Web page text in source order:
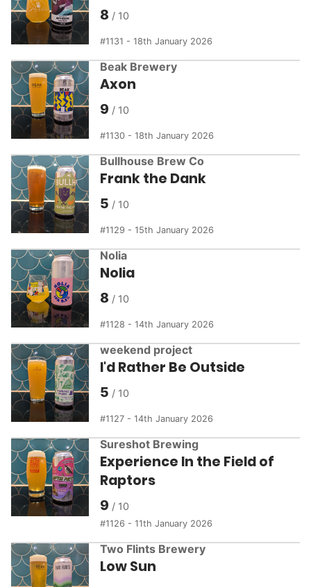
8
1131 - 18th January 2026
Beak Brewery
Axon
9
1130 - 18th January 2026
Bullhouse Brew Co
Frank the Dank
5
1129 - 15th January 2026
Nolia
Nolia
8
1128 - 14th January 2026
weekend project
I'd Rather Be Outside
5
1127 - 14th January 2026
Sureshot Brewing
Experience In the Field of
Raptors
9
1126 - 11th January 2026
Two Flints Brewery
Low Sun